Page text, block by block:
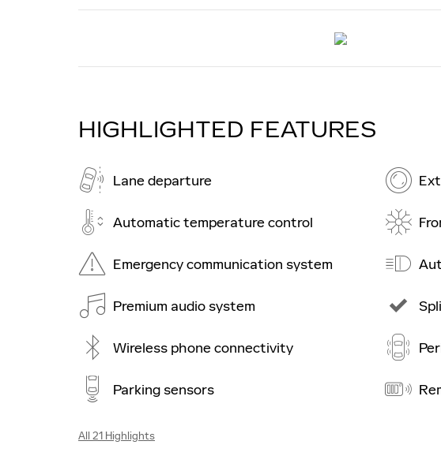
HIGHLIGHTED FEATURES
Lane departure
Automatic temperature control
Emergency communication system
Premium audio system
Wireless phone connectivity
Parking sensors
All 21 Highlights